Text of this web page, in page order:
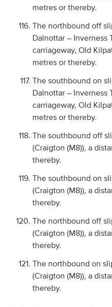
metres or thereby.
The northbound off
Dalnottar – Inverness
carriageway, Old
metres or thereby.
The southbound on
Dalnottar – Inverness
carriageway, Old
metres or thereby.
The southbound off
(Craigton (M8)), a
thereby.
The southbound on
(Craigton (M8)), a
thereby.
The northbound off
(Craigton (M8)), a
thereby.
The northbound on
(Craigton (M8)), a
thereby.